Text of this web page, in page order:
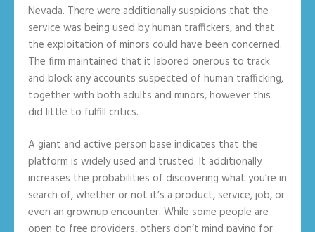
Nevada. There were additionally suspicions that the
service was being used by human traffickers, and that
the exploitation of minors could have been concerned.
The firm maintained that it labored onerous to track
and block any accounts suspected of human trafficking,
together with both adults and minors, however this
did little to fulfill critics.
A giant and active person base indicates that the
platform is widely used and trusted. It additionally
increases the probabilities of discovering what you’re in
search of, whether or not it’s a product, service, job, or
even an grownup encounter. While some people are